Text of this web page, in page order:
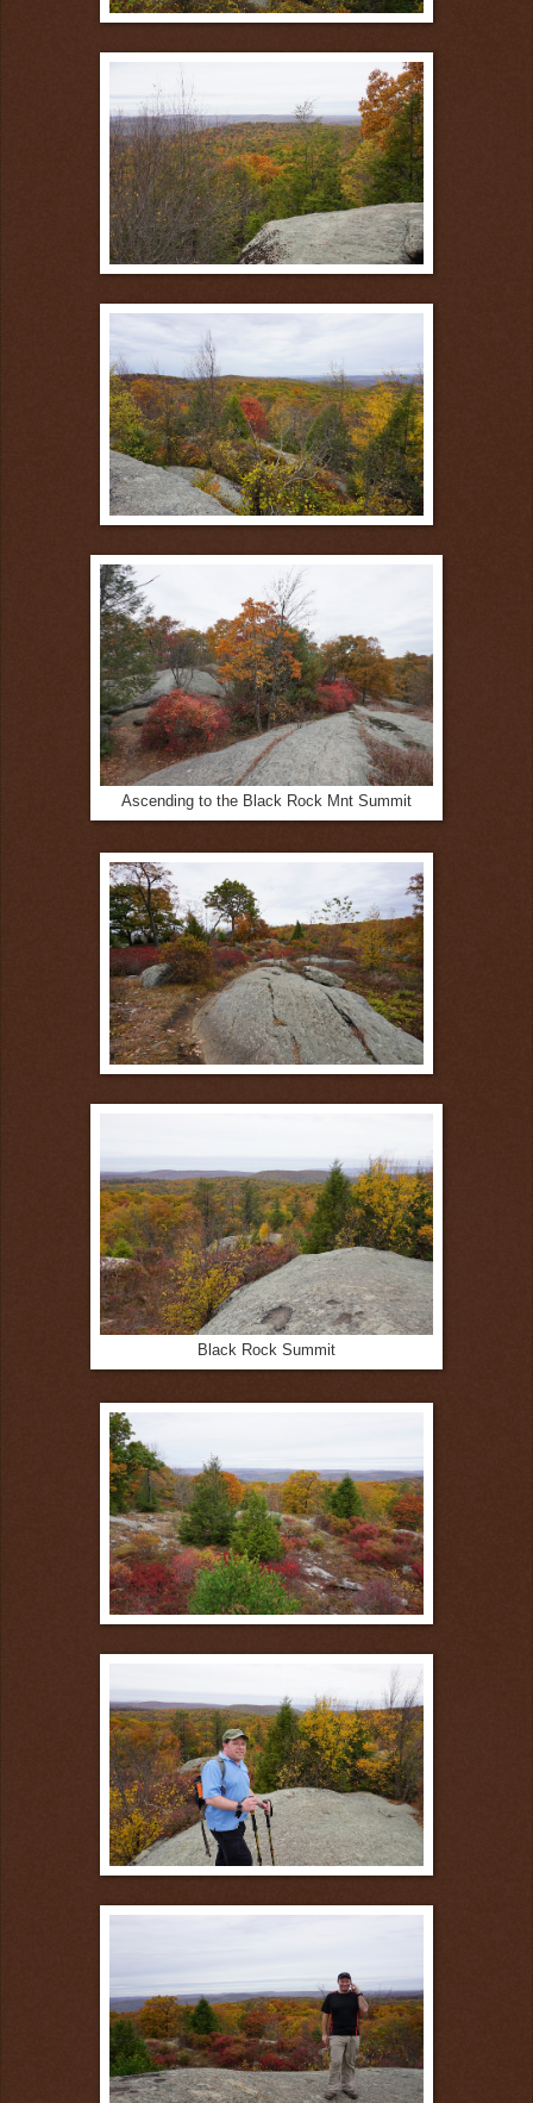
Ascending to the Black Rock Mnt Summit
Black Rock Summit